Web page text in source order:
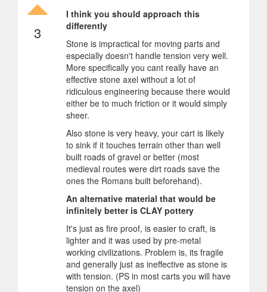
3
I think you should approach this
differently
Stone is impractical for moving parts and
especially doesn't handle tension very well.
More specifically you cant really have an
effective stone axel without a lot of
ridiculous engineering because there would
either be to much friction or it would simply
sheer.
Also stone is very heavy, your cart is likely
to sink if it touches terrain other than well
built roads of gravel or better (most
medieval routes were dirt roads save the
ones the Romans built beforehand).
An alternative material that would be
infinitely better is CLAY pottery
It's just as fire proof, is easier to craft, is
lighter and it was used by pre-metal
working civilizations. Problem is, its fragile
and generally just as ineffective as stone is
with tension. (PS in most carts you will have
tension on the axel)